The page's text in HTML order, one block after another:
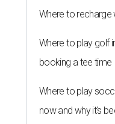
Where to recharge
Where to play golf
booking a tee time
Where to play
now and why it’s